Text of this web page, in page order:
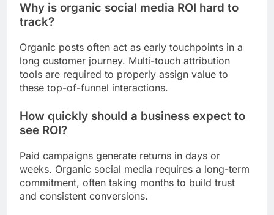
Why is organic social media ROI hard to
track?
Organic posts often act as early touchpoints in a
long customer journey. Multi-touch attribution
tools are required to properly assign value to
these top-of-funnel interactions.
How quickly should a business expect to
see ROI?
Paid campaigns generate returns in days or
weeks. Organic social media requires a long-term
commitment, often taking months to build trust
and consistent conversions.